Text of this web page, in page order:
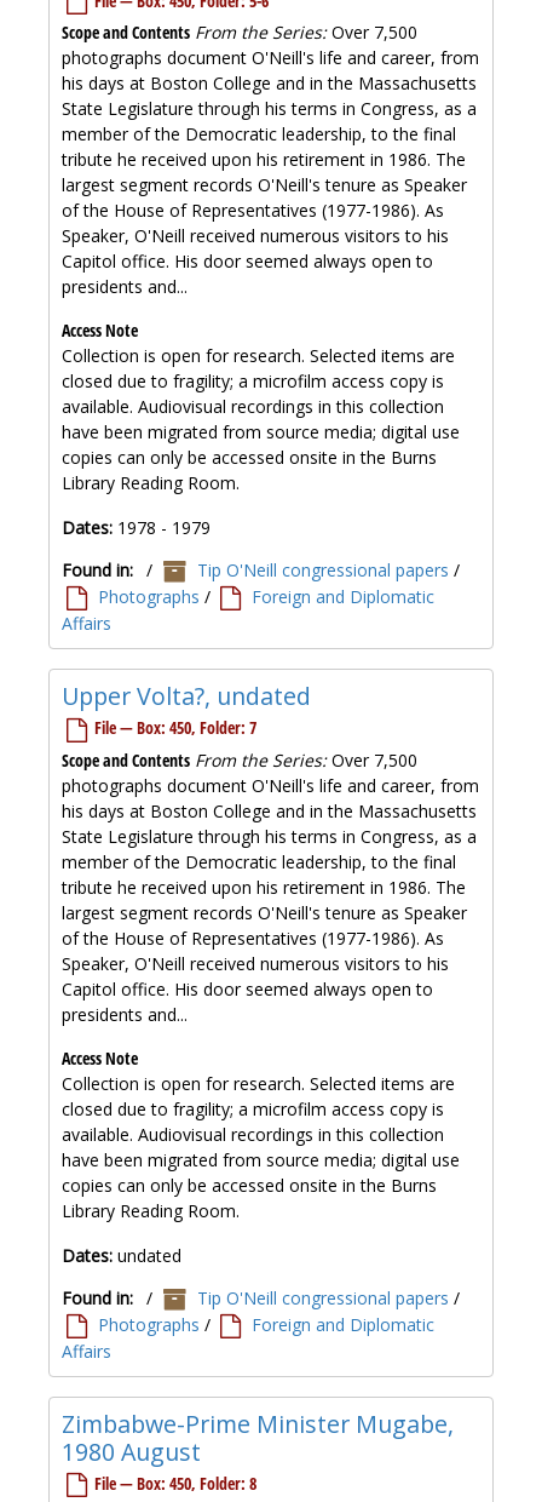
Scope and Contents From the Series:Over 7,500
photographs document O'Neill's life and career, from
his days at Boston College and in the Massachusetts
State Legislature through his terms in Congress, as a
member of the Democratic leadership, to the final
tribute he received upon his retirement in 1986. The
largest segment records O'Neill's tenure as Speaker
of the House of Representatives (1977-1986). As
Speaker, O'Neill received numerous visitors to his
Capitol office. His door seemed always open to
presidents and...
Access Note
Collection is open for research. Selected items are
closed due to fragility; a microfilm access copy is
available. Audiovisual recordings in this collection
have been migrated from source media; digital use
copies can only be accessed onsite in the Burns
Library Reading Room.
Dates: 1978 - 1979
Found in: / Tip O'Neill congressional papers /
Photographs /
Foreign and Diplomatic
Affairs
Upper Volta?, undated
File — Box: 450, Folder: 7
Scope and Contents From the Series:Over 7,500
photographs document O'Neill's life and career, from
his days at Boston College and in the Massachusetts
State Legislature through his terms in Congress, as a
member of the Democratic leadership, to the final
tribute he received upon his retirement in 1986. The
largest segment records O'Neill's tenure as Speaker
of the House of Representatives (1977-1986). As
Speaker, O'Neill received numerous visitors to his
Capitol office. His door seemed always open to
presidents and...
Access Note
Collection is open for research. Selected items are
closed due to fragility; a microfilm access copy is
available. Audiovisual recordings in this collection
have been migrated from source media; digital use
copies can only be accessed onsite in the Burns
Library Reading Room.
Dates: undated
Found in: / Tip O'Neill congressional papers /
Photographs /
Foreign and Diplomatic
Affairs
Zimbabwe-Prime Minister Mugabe,
1980 August
File — Box: 450, Folder: 8